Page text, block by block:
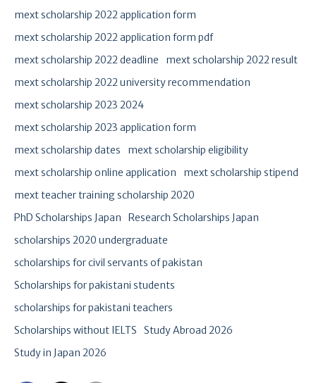
mext scholarship 2022 application form
mext scholarship 2022 application form pdf
mext scholarship 2022 deadline
mext scholarship 2022 result
mext scholarship 2022 university recommendation
mext scholarship 2023 2024
mext scholarship 2023 application form
mext scholarship dates
mext scholarship eligibility
mext scholarship online application
mext scholarship stipend
mext teacher training scholarship 2020
PhD Scholarships Japan
Research Scholarships Japan
scholarships 2020 undergraduate
scholarships for civil servants of pakistan
Scholarships for pakistani students
scholarships for pakistani teachers
Scholarships without IELTS
Study Abroad 2026
Study in Japan 2026